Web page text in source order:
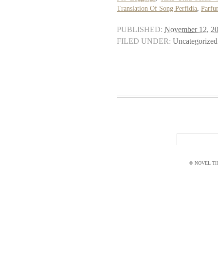
Translation Of Song Perfidia
PUBLISHED: November 12,
FILED UNDER: Uncategorized
© NOVEL